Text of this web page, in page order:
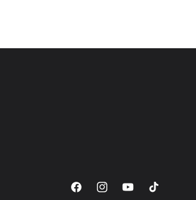
FacebookInstagramYouTubeTikTok